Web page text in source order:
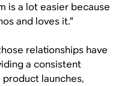
is a lot easier because
and loves it.”
relationships have
a consistent
launches,